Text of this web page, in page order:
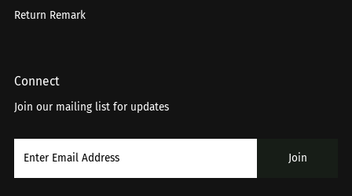
Return Remark
Connect
Join our mailing list for updates